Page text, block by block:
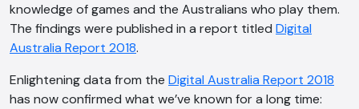
knowledge of games and the Australians who play them.
The findings were published in a report titled Digital
Australia Report 2018.
Enlightening data from the Digital Australia Report 2018
has now confirmed what we’ve known for a long time: